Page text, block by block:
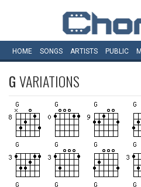
HOME SONGS ARTISTS PUBLIC
GVARIATIONS